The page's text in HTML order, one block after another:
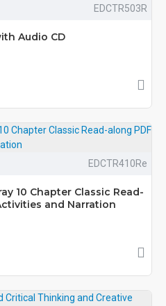
EDCTR503R
Audio CD
EDCTR410Re
10 Chapter Classic Read-
and Narration